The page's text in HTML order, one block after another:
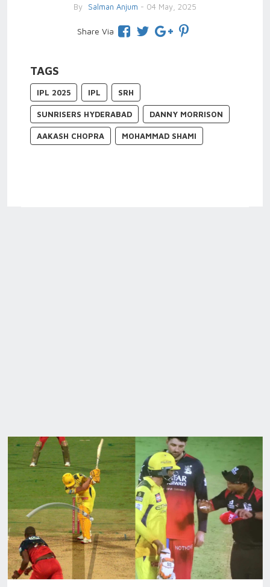
By Salman Anjum - 04 May, 2025
Share Via
TAGS
IPL 2025 IPL SRH
SUNRISERS HYDERABAD DANNY MORRISON
AAKASH CHOPRA MOHAMMAD SHAMI